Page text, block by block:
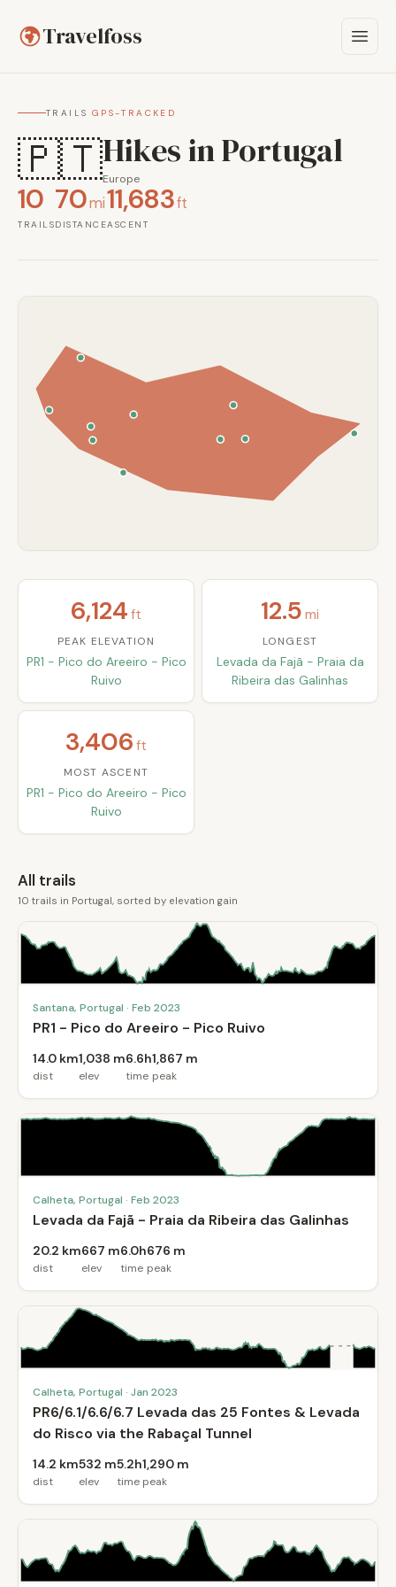
Travelfoss
TRAILS GPS-TRACKED
🇵🇹Hikes in Portugal
Europe
10
TRAILS
70mi
DISTANCE
11,683ft
ASCENT
6,124 ft
PEAK ELEVATION
PR1 - Pico do Areeiro - Pico
Ruivo
12.5 mi
LONGEST
Levada da Fajã - Praia da
Ribeira das Galinhas
3,406 ft
MOST ASCENT
PR1 - Pico do Areeiro - Pico
Ruivo
All trails
10 trails in Portugal, sorted by elevation gain
Santana, Portugal · Feb 2023
PR1 - Pico do Areeiro - Pico Ruivo
14.0 km
dist
1,038 m
elev
6.6h
time
1,867 m
peak
Calheta, Portugal · Feb 2023
Levada da Fajã - Praia da Ribeira das Galinhas
20.2 km
dist
667 m
elev
6.0h
time
676 m
peak
Calheta, Portugal · Jan 2023
PR6/6.1/6.6/6.7 Levada das 25 Fontes & Levada
do Risco via the Rabaçal Tunnel
14.2 km
dist
532 m
elev
5.2h
time
1,290 m
peak